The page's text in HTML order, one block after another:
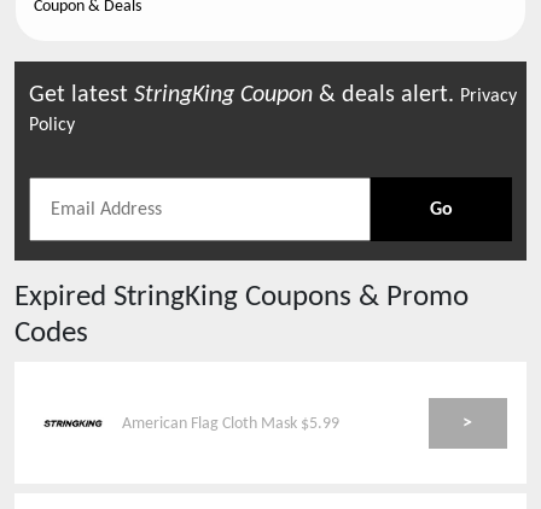
Coupon & Deals
Get latest StringKing Coupon & deals alert. Privacy
Policy
Go
Expired StringKing Coupons & Promo
Codes
American Flag Cloth Mask $5.99 >